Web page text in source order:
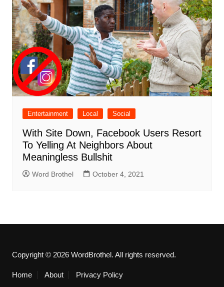
Entertainment Local Social
With Site Down, Facebook Users Resort
To Yelling At Neighbors About
Meaningless Bullshit
Word Brothel October 4, 2021
Copyright © 2026 WordBrothel. All rights reserved.
Home About Privacy Policy